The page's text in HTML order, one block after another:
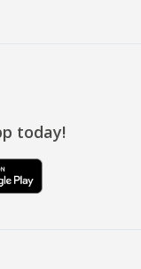
today!